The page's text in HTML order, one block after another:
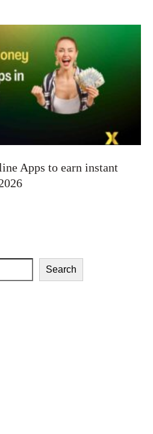
Apps to earn instant
Search